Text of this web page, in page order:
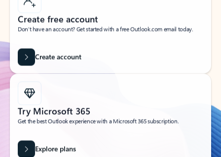
Create free account
Don’t have an account? Get started with a free Outlook.com email today.
Create account
Try Microsoft 365
Get the best Outlook experience with a Microsoft 365 subscription.
Explore plans